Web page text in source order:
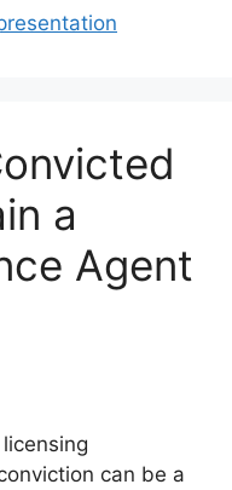
a
Agent
can be a